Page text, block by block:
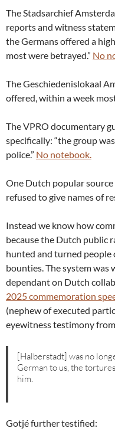
The Stadsarchief
reports and witness
the Germans offered a
most were betrayed.” No
The Geschiedenislokaal
offered, within a week
The VPRO documentary
specifically: “the group
police.” No notebook.
One Dutch popular
refused to give names of
Instead we know how
because the Dutch public
hunted and turned people
bounties. The system was
dependant on Dutch
2025 commemoration
(nephew of executed
eyewitness testimony
[Halberstadt] was no
German to us, the
him.
Gotjé further testified: